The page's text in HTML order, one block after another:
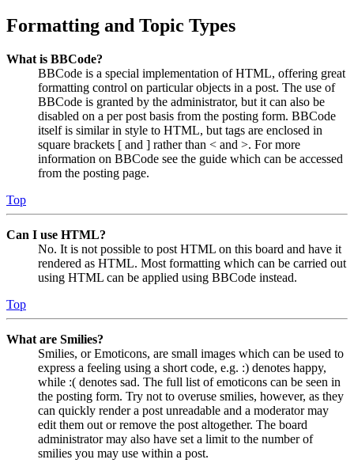
Formatting and Topic Types
What is BBCode?
BBCode is a special implementation of HTML, offering great
formatting control on particular objects in a post. The use of
BBCode is granted by the administrator, but it can also be
disabled on a per post basis from the posting form. BBCode
itself is similar in style to HTML, but tags are enclosed in
square brackets [ and ] rather than < and >. For more
information on BBCode see the guide which can be accessed
from the posting page.
Top
Can I use HTML?
No. It is not possible to post HTML on this board and have it
rendered as HTML. Most formatting which can be carried out
using HTML can be applied using BBCode instead.
Top
What are Smilies?
Smilies, or Emoticons, are small images which can be used to
express a feeling using a short code, e.g. :) denotes happy,
while :( denotes sad. The full list of emoticons can be seen in
the posting form. Try not to overuse smilies, however, as they
can quickly render a post unreadable and a moderator may
edit them out or remove the post altogether. The board
administrator may also have set a limit to the number of
smilies you may use within a post.